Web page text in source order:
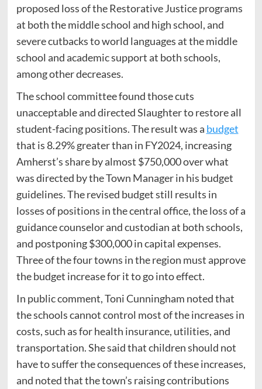
proposed loss of the Restorative Justice programs
at both the middle school and high school, and
severe cutbacks to world languages at the middle
school and academic support at both schools,
among other decreases.
The school committee found those cuts
unacceptable and directed Slaughter to restore all
student-facing positions. The result was a budget
that is 8.29% greater than in FY2024, increasing
Amherst’s share by almost $750,000 over what
was directed by the Town Manager in his budget
guidelines. The revised budget still results in
losses of positions in the central office, the loss of a
guidance counselor and custodian at both schools,
and postponing $300,000 in capital expenses.
Three of the four towns in the region must approve
the budget increase for it to go into effect.
In public comment, Toni Cunningham noted that
the schools cannot control most of the increases in
costs, such as for health insurance, utilities, and
transportation. She said that children should not
have to suffer the consequences of these increases,
and noted that the town’s raising contributions